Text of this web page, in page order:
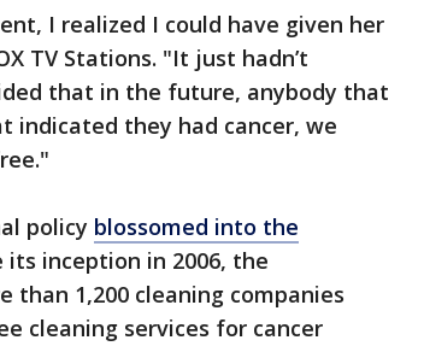
I realized I could have given her
TV Stations. "It just hadn’t
that in the future, anybody that
indicated they had cancer, we
policy blossomed into the
its inception in 2006, the
1,200 cleaning companies
cleaning services for cancer